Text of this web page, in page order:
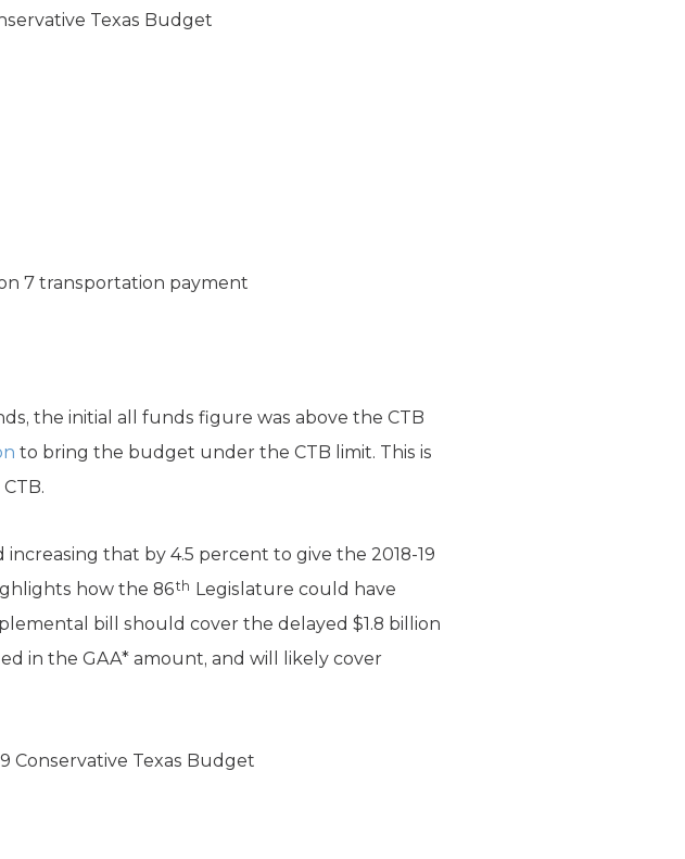
Texas Budget
7 transportation payment
the initial all funds figure was above the CTB
to bring the budget under the CTB limit. This is
that by 4.5 percent to give the 2018-19
how the 86th Legislature could have
bill should cover the delayed $1.8 billion
in the GAA* amount, and will likely cover
Conservative Texas Budget